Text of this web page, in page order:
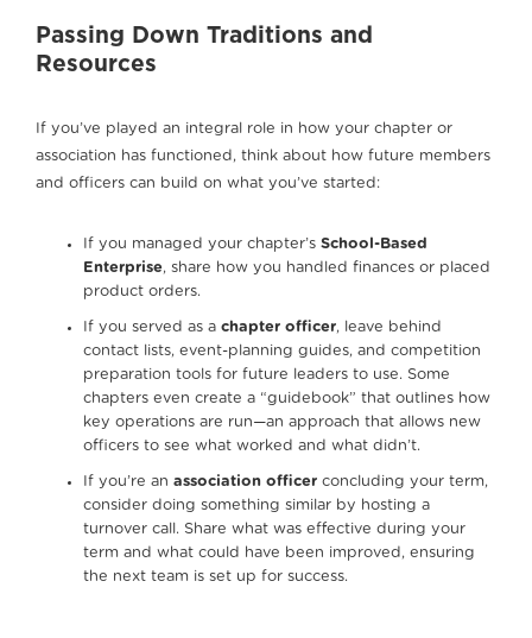
Passing Down Traditions and
Resources
If you’ve played an integral role in how your chapter or
association has functioned, think about how future members
and officers can build on what you’ve started:
If you managed your chapter’s School-Based
Enterprise, share how you handled finances or placed
product orders.
If you served as a chapter officer, leave behind
contact lists, event-planning guides, and competition
preparation tools for future leaders to use. Some
chapters even create a “guidebook” that outlines how
key operations are run—an approach that allows new
officers to see what worked and what didn’t.
If you’re an association officer concluding your term,
consider doing something similar by hosting a
turnover call. Share what was effective during your
term and what could have been improved, ensuring
the next team is set up for success.